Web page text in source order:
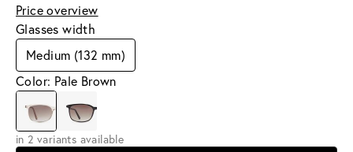
Price overview
Glasses width
Medium (132 mm)
Color: Pale Brown
in 2 variants available